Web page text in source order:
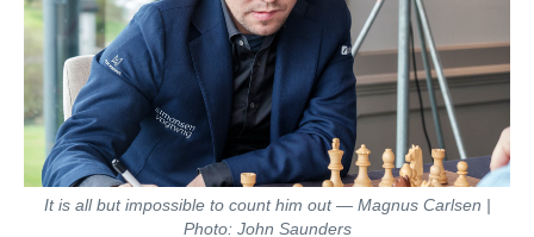
It is all but impossible to count him out — Magnus Carlsen |
Photo: John Saunders